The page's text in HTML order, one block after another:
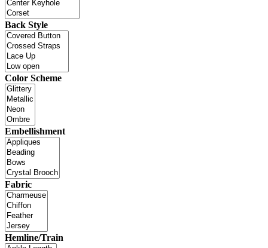
Back Style
Color Scheme
Embellishment
Fabric
Hemline/Train